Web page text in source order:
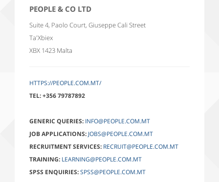
PEOPLE & CO LTD
Suite 4, Paolo Court, Giuseppe Cali Street
Ta'Xbiex
XBX 1423 Malta
HTTPS://PEOPLE.COM.MT/
TEL:+356 79787892
GENERIC QUERIES: INFO@PEOPLE.COM.MT
JOB APPLICATIONS: JOBS@PEOPLE.COM.MT
RECRUITMENT SERVICES: RECRUIT@PEOPLE.COM.MT
TRAINING: LEARNING@PEOPLE.COM.MT
SPSS ENQUIRIES:SPSS@PEOPLE.COM.MT